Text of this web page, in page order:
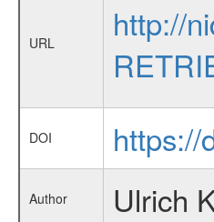
URL
http://
DOI https://
Author Ulrich